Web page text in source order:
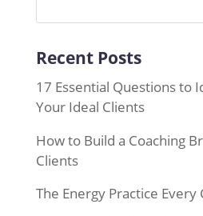
Recent Posts
17 Essential Questions to
Your Ideal Clients
How to Build a Coaching
Clients
The Energy Practice Every